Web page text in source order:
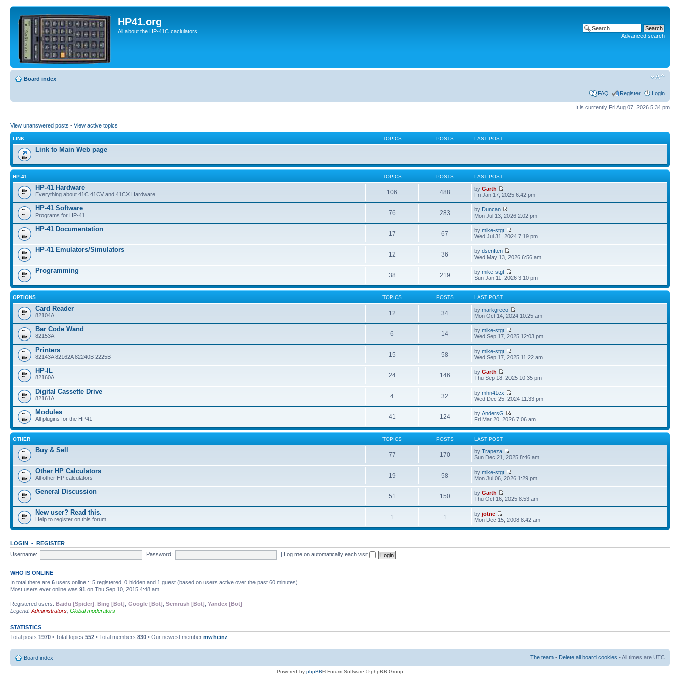
HP41.org
All about the HP-41C caclulators
Advanced search
Board index
FAQ Register Login
It is currently Fri Aug 07, 2026 5:34 pm
View unanswered posts • View active topics
LINK TOPICS POSTS LAST POST
Link to Main Web page
HP-41 TOPICS POSTS LAST POST
HP-41 Hardware
Everything about 41C 41CV and 41CX Hardware 106 488 byGarth
Fri Jan 17, 2025 6:42 pm
HP-41 Software
Programs for HP-41 76 283 by Duncan
Mon Jul 13, 2026 2:02 pm
HP-41 Documentation
17 67 bymike-stgt
Wed Jul 31, 2024 7:19 pm
HP-41 Emulators/Simulators
12 36 bydsenften
Wed May 13, 2026 6:56 am
Programming
38 219 bymike-stgt
Sun Jan 11, 2026 3:10 pm
OPTIONS TOPICS POSTS LAST POST
Card Reader
82104A 12 34 bymarkgreco
Mon Oct 14, 2024 10:25 am
Bar Code Wand
82153A 6 14 bymike-stgt
Wed Sep 17, 2025 12:03 pm
Printers
82143A 82162A 82240B 2225B 15 58 bymike-stgt
Wed Sep 17, 2025 11:22 am
HP-IL
82160A 24 146 byGarth
Thu Sep 18, 2025 10:35 pm
Digital Cassette Drive
82161A 4 32 bymhn41cx
Wed Dec 25, 2024 11:33 pm
Modules
All plugins for the HP41 41 124 byAndersG
Fri Mar 20, 2026 7:06 am
OTHER TOPICS POSTS LAST POST
Buy & Sell
77 170 byTrapeza
Sun Dec 21, 2025 8:46 am
Other HP Calculators
All other HP calculators 19 58 bymike-stgt
Mon Jul 06, 2026 1:29 pm
General Discussion
51 150 byGarth
Thu Oct 16, 2025 8:53 am
New user? Read this.
Help to register on this forum. 1 1 byjotne
Mon Dec 15, 2008 8:42 am
LOGIN • REGISTER
Username:
Password: Log me on automatically each visit
WHO IS ONLINE
In total there are 6 users online :: 5 registered, 0 hidden and 1 guest (based on users active over the past 60 minutes)
Most users ever online was 91 on Thu Sep 10, 2015 4:48 am
Registered users: Baidu [Spider] Bing [Bot] Google [Bot] Semrush [Bot] Yandex [Bot]
Legend: Administrators Global moderators
STATISTICS
Total posts 1970 • Total topics 552 • Total members 830 • Our newest member mwheinz
Board index The team • Delete all board cookies • All times are UTC
Powered by phpBB® Forum Software © phpBB Group